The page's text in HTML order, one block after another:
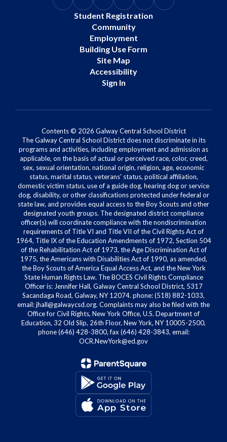
Student Registration
Community
Employment
Building Use Form
Site Map
Accessibility
Sign In
Contents © 2026 Galway Central School District
The Galway Central School District does not discriminate in its
programs and activities, including employment and admission as
applicable, on the basis of actual or perceived race, color, creed,
sex, sexual orientation, national origin, religion, age, economic
status, marital status, veterans' status, political affiliation,
domestic victim status, use of a guide dog, hearing dog or service
dog, disability, or other classifications protected under federal or
state law, and provides equal access to the Boy Scouts and other
designated youth groups. The designated district compliance
officer(s) will coordinate compliance with the nondiscrimination
requirements of Title VI and Title VII of the Civil Rights Act of
1964, Title IX of the Education Amendments of 1972, Section 504
of the Rehabilitation Act of 1973, the Age Discrimination Act of
1975, the Americans with Disabilities Act of 1990, as amended,
the Boy Scouts of America Equal Access Act, and the New York
State Human Rights Law. The BOCES Civil Rights Compliance
Officer is: Jennifer Hall, Galway Central School District, 5317
Sacandaga Road, Galway, NY 12074. phone: (518) 882-1033,
email: jhall@galwaycsd.org. Complaints may also be filed with the
Office for Civil Rights, New York Office, U.S. Department of
Education, 32 Old Slip, 26th Floor, New York, NY 10005-2500,
phone (646) 428-3800, fax (646) 428-3843, email:
OCR.NewYork@ed.gov